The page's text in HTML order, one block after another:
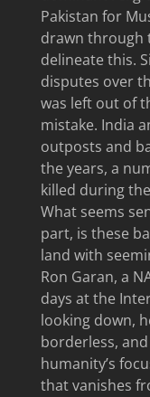
Pakistan for
drawn through
delineate this.
disputes over
was left out of
mistake. India
outposts and
the years, a
killed during
What seems
part, is these
land with
Ron Garan, a
days at the
looking down,
borderless,
humanity’s
that vanishes